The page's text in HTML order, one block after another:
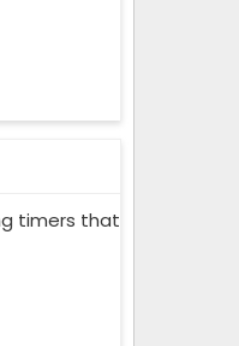
timers that